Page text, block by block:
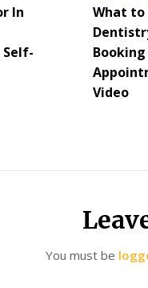
In
Self-
What to
Booking
Video
You must be